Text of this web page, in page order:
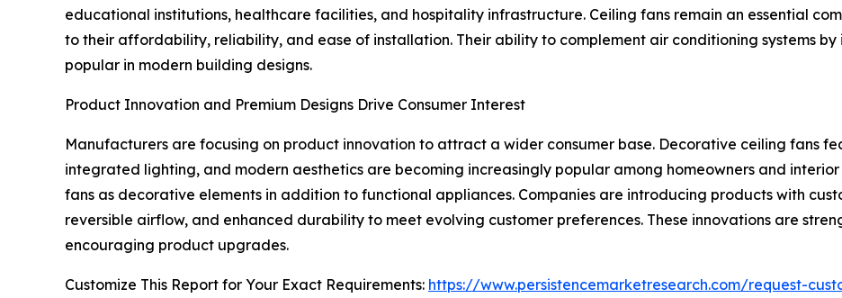
educational institutions, healthcare facilities, and hospitality infrastructure. Ceiling fans remain an essential
to their affordability, reliability, and ease of installation. Their ability to complement air conditioning systems
popular in modern building designs.
Product Innovation and Premium Designs Drive Consumer Interest
Manufacturers are focusing on product innovation to attract a wider consumer base. Decorative ceiling fans
integrated lighting, and modern aesthetics are becoming increasingly popular among homeowners and interior
fans as decorative elements in addition to functional appliances. Companies are introducing products with
reversible airflow, and enhanced durability to meet evolving customer preferences. These innovations are
encouraging product upgrades.
Customize This Report for Your Exact Requirements: https://www.persistencemarketresearch.com/request-